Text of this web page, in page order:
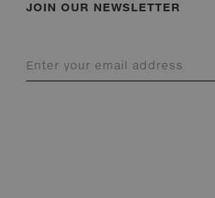
JOIN OUR NEWSLETTER